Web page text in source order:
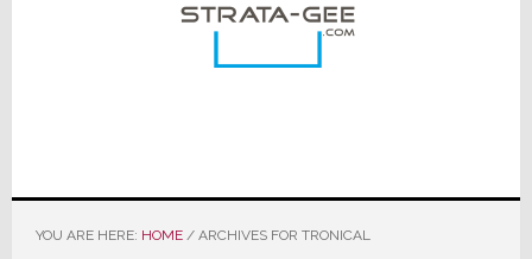
YOU ARE HERE: HOME /ARCHIVES FOR TRONICAL